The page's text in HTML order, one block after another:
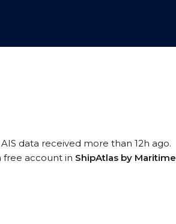
data received more than 12h ago.
free account in ShipAtlas by Maritime